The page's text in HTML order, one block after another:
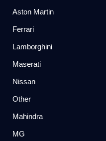
Aston Martin
Ferrari
Lamborghini
Maserati
Nissan
Other
Mahindra
MG